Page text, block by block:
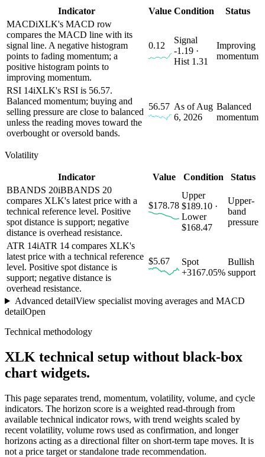
Indicator Value Condition
Status
MACDiXLK's MACD row
compares the MACD line with its
signal line. A negative histogram
points to fading momentum; a
positive histogram points to
improving momentum.
0.12
Signal
-1.19 ·
Hist 1.31
Improving
momentum
RSI 14iXLK's RSI is 56.57.
Balanced momentum; buying and
selling pressure are close to balanced
unless the reading moves toward the
overbought or oversold bands.
56.57 As of Aug
6, 2026
Balanced
momentum
Volatility
Indicator Value Condition
Status
BBANDS 20iBBANDS 20
compares XLK's latest price with a
technical reference level. Positive
spot distance is support; negative
distance is overhead resistance.
$178.78
Upper
$189.10 ·
Lower
$168.47
Upper-
band
pressure
ATR 14iATR 14 compares XLK's
latest price with a technical reference
level. Positive spot distance is
support; negative distance is
overhead resistance.
$5.67
Spot
+3167.05%
Bullish
support
Advanced detailView specialist moving averages and MACD
detailOpen
Technical methodology
XLK technical setup without black-box
chart widgets.
This page separates trend, momentum, volatility, volume, and cycle
indicators. The horizon score is a weighted read-through from
available technical indicator rows, with trend weights scaled by
recent volatility, volume rows used as confirmation, and longer
horizons acting as a directional filter on short-term tape moves. It is
not a price target or standalone trade recommendation.